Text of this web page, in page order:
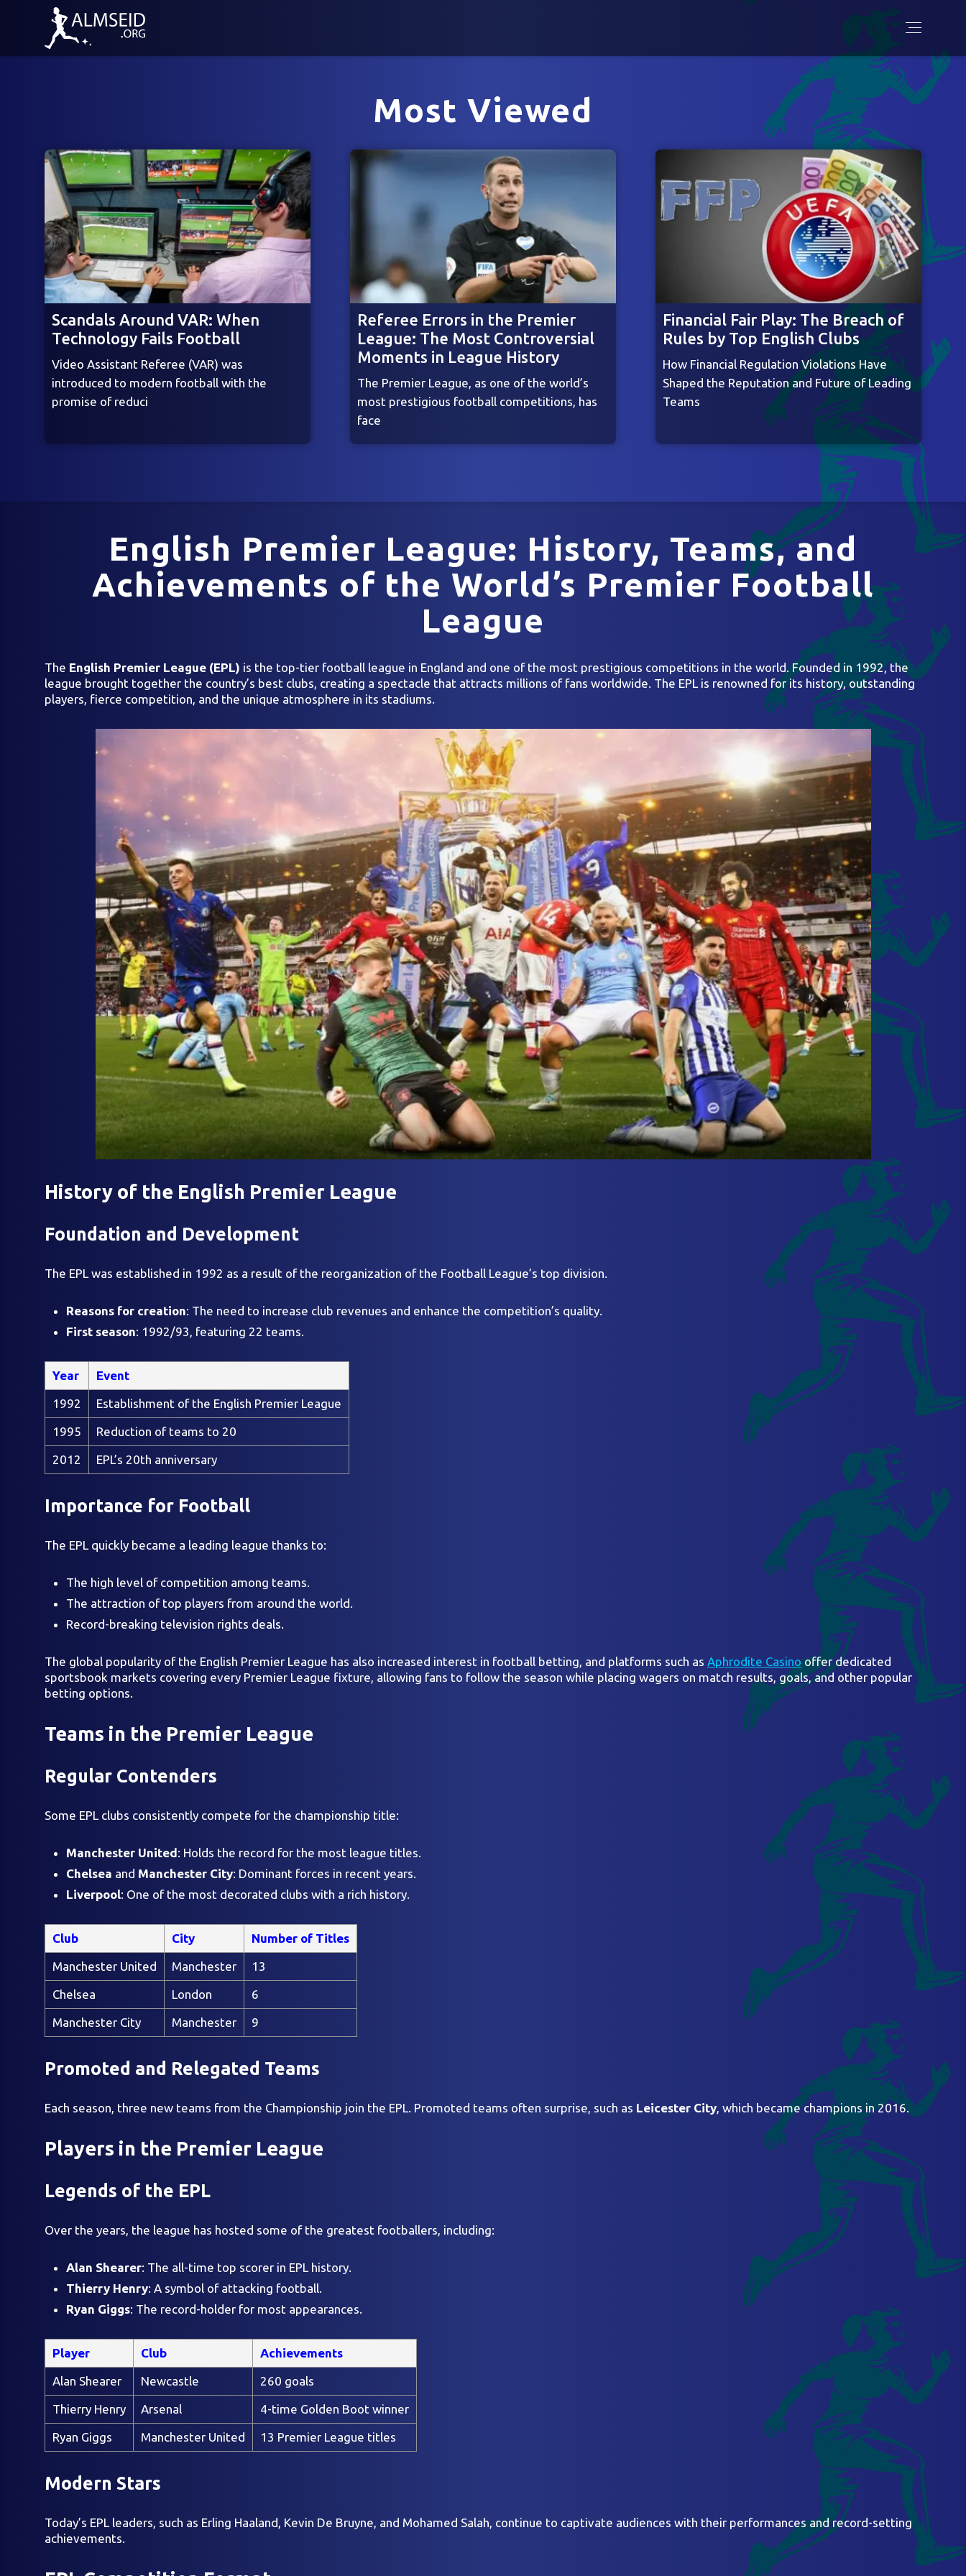
Most Viewed
Scandals Around VAR: When
Technology Fails Football
Video Assistant Referee (VAR) was
introduced to modern football with the
promise of reduci
Referee Errors in the Premier
League: The Most Controversial
Moments in League History
The Premier League, as one of the world’s
most prestigious football competitions, has
face
Financial Fair Play: The Breach of
Rules by Top English Clubs
How Financial Regulation Violations Have
Shaped the Reputation and Future of Leading
Teams
English Premier League: History, Teams, and
Achievements of the World’s Premier Football
League
The English Premier League (EPL) is the top-tier football league in England and one of the most prestigious competitions in the world. Founded in 1992, the
league brought together the country’s best clubs, creating a spectacle that attracts millions of fans worldwide. The EPL is renowned for its history, outstanding
players, fierce competition, and the unique atmosphere in its stadiums.
History of the English Premier League
Foundation and Development
The EPL was established in 1992 as a result of the reorganization of the Football League’s top division.
Reasons for creation: The need to increase club revenues and enhance the competition’s quality.
First season: 1992/93, featuring 22 teams.
Year Event
1992 Establishment of the English Premier League
1995 Reduction of teams to 20
2012 EPL’s 20th anniversary
Importance for Football
The EPL quickly became a leading league thanks to:
The high level of competition among teams.
The attraction of top players from around the world.
Record-breaking television rights deals.
The global popularity of the English Premier League has also increased interest in football betting, and platforms such as Aphrodite Casinooffer dedicated
sportsbook markets covering every Premier League fixture, allowing fans to follow the season while placing wagers on match results, goals, and other popular
betting options.
Teams in the Premier League
Regular Contenders
Some EPL clubs consistently compete for the championship title:
Manchester United: Holds the record for the most league titles.
Chelsea and Manchester City: Dominant forces in recent years.
Liverpool: One of the most decorated clubs with a rich history.
Club City Number of Titles
Manchester United Manchester 13
Chelsea London 6
Manchester City Manchester 9
Promoted and Relegated Teams
Each season, three new teams from the Championship join the EPL. Promoted teams often surprise, such as Leicester City, which became champions in 2016.
Players in the Premier League
Legends of the EPL
Over the years, the league has hosted some of the greatest footballers, including:
Alan Shearer: The all-time top scorer in EPL history.
Thierry Henry: A symbol of attacking football.
Ryan Giggs: The record-holder for most appearances.
Player Club Achievements
Alan Shearer Newcastle 260 goals
Thierry Henry Arsenal 4-time Golden Boot winner
Ryan Giggs Manchester United 13 Premier League titles
Modern Stars
Today’s EPL leaders, such as Erling Haaland, Kevin De Bruyne, and Mohamed Salah, continue to captivate audiences with their performances and record-setting
achievements.